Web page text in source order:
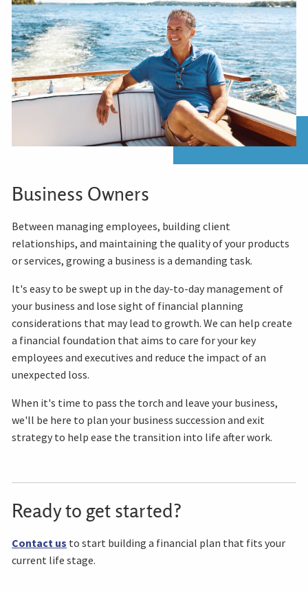
Business Owners
Between managing employees, building client
relationships, and maintaining the quality of your products
or services, growing a business is a demanding task.
It's easy to be swept up in the day-to-day management of
your business and lose sight of financial planning
considerations that may lead to growth. We can help create
a financial foundation that aims to care for your key
employees and executives and reduce the impact of an
unexpected loss.
When it's time to pass the torch and leave your business,
we'll be here to plan your business succession and exit
strategy to help ease the transition into life after work.
Ready to get started?
Contact us to start building a financial plan that fits your
current life stage.